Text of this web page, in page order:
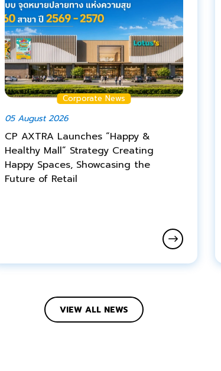
Corporate News
05 August 2026
CP AXTRA Launches “Happy &
Healthy Mall” Strategy Creating
Happy Spaces, Showcasing the
Future of Retail
VIEW ALL NEWS